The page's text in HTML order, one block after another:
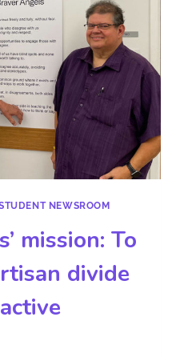
NEWSROOM
mission: To
divide